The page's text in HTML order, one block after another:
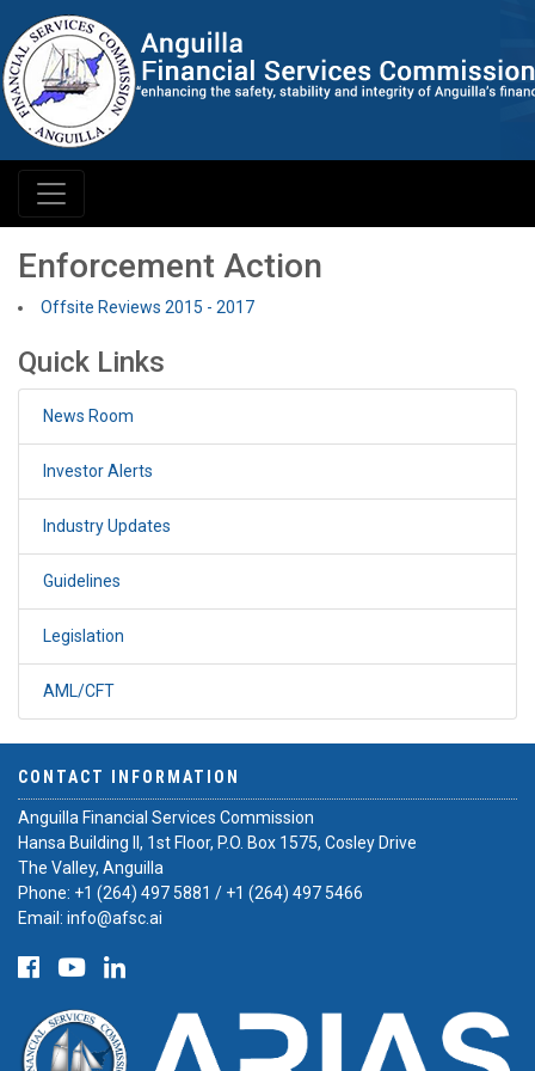
Enforcement Action
Offsite Reviews 2015 - 2017
Quick Links
News Room
Investor Alerts
Industry Updates
Guidelines
Legislation
AML/CFT
CONTACT INFORMATION
Anguilla Financial Services Commission
Hansa Building II, 1st Floor, P.O. Box 1575, Cosley Drive
The Valley, Anguilla
Phone: +1 (264) 497 5881 / +1 (264) 497 5466
Email: info@afsc.ai